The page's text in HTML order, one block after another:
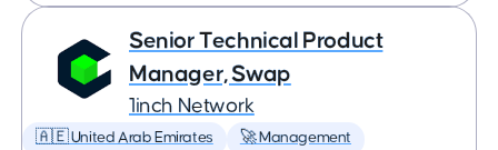
Senior Technical Product
Manager, Swap
1inch Network
🇦🇪 United Arab Emirates 🚀 Management